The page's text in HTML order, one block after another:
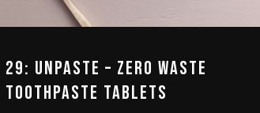
29: UNPASTE – ZERO WASTE
TOOTHPASTE TABLETS